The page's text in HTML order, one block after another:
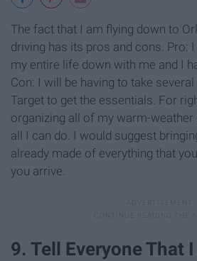
The fact that I am flying down to
driving has its pros and cons. Pro:
my entire life down with me and I
Con: I will be having to take
Target to get the essentials. For
organizing all of my warm-weather
all I can do. I would suggest
already made of everything that
you arrive.
9. Tell Everyone That